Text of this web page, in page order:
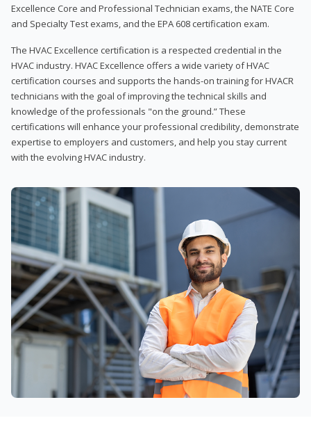
Excellence Core and Professional Technician exams, the NATE Core
and Specialty Test exams, and the EPA 608 certification exam.
The HVAC Excellence certification is a respected credential in the
HVAC industry. HVAC Excellence offers a wide variety of HVAC
certification courses and supports the hands-on training for HVACR
technicians with the goal of improving the technical skills and
knowledge of the professionals "on the ground.” These
certifications will enhance your professional credibility, demonstrate
expertise to employers and customers, and help you stay current
with the evolving HVAC industry.